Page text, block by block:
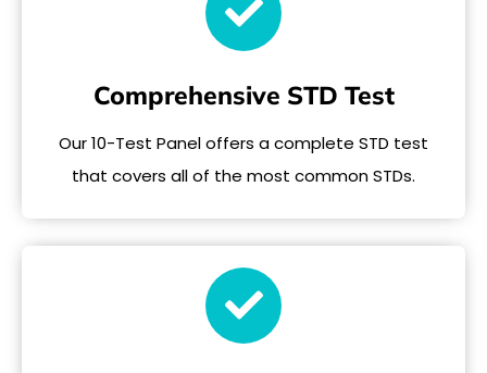
Comprehensive STD Test
Our 10-Test Panel offers a complete STD test
that covers all of the most common STDs.